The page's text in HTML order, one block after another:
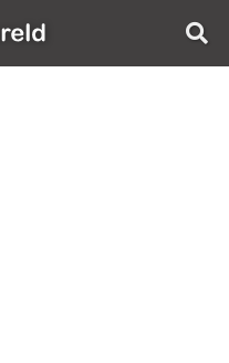
AppWereld